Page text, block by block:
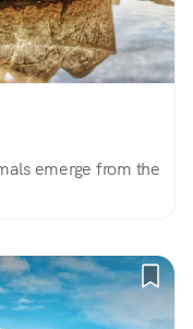
emerge from the